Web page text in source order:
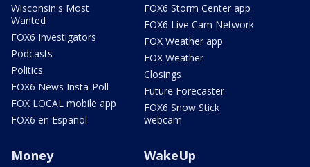
Wisconsin's Most
Wanted
FOX6 Investigators
Podcasts
Politics
FOX6 News Insta-Poll
FOX LOCAL mobile app
FOX6 en Español
FOX6 Storm Center app
FOX6 Live Cam Network
FOX Weather app
FOX Weather
Closings
Future Forecaster
FOX6 Snow Stick
webcam
Money WakeUp